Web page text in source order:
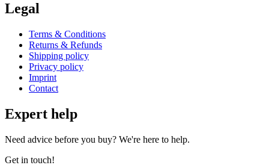
Legal
Terms & Conditions
Returns & Refunds
Shipping policy
Privacy policy
Imprint
Contact
Expert help
Need advice before you buy? We're here to help.
Get in touch!